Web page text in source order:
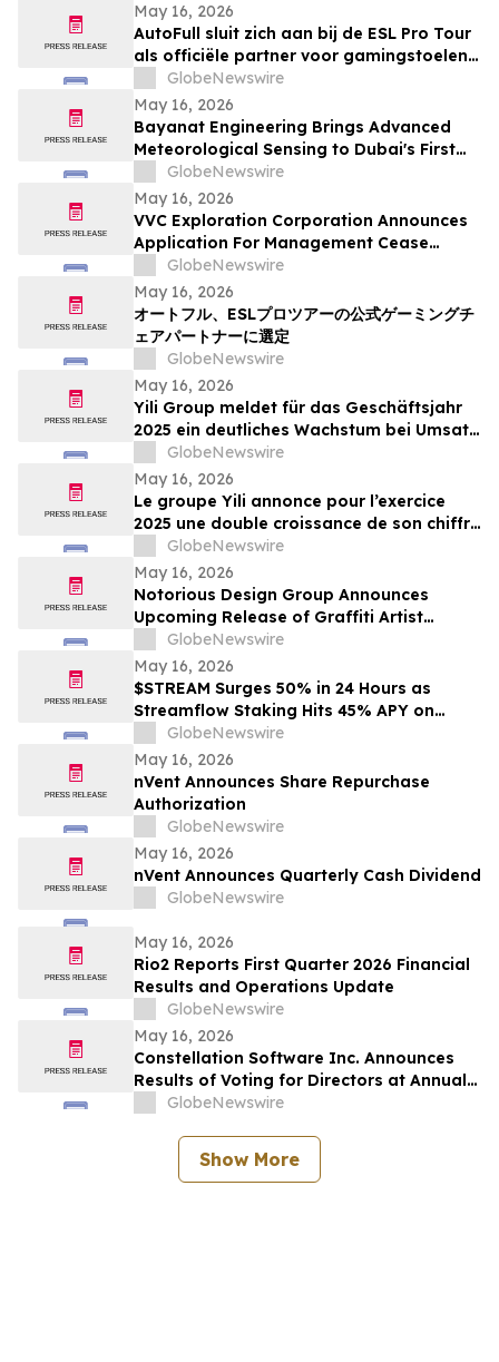
May 16, 2026
AutoFull sluit zich aan bij de ESL Pro Tour
als officiële partner voor gamingstoelen
in 2026–2027
GlobeNewswire
May 16, 2026
Bayanat Engineering Brings Advanced
Meteorological Sensing to Dubai's First
Commercial eVTOL Vertiport
GlobeNewswire
May 16, 2026
VVC Exploration Corporation Announces
Application For Management Cease
Trade Order And Provides Financing
Update
GlobeNewswire
May 16, 2026
オートフル、ESLプロツアーの公式ゲーミングチ
ェアパートナーに選定
GlobeNewswire
May 16, 2026
Yili Group meldet für das Geschäftsjahr
2025 ein deutliches Wachstum bei Umsatz
und Gewinn; seit dem Börsengang vor 30
Jahren ist der Umsatz um das 500-Fache
gestiegen
GlobeNewswire
May 16, 2026
Le groupe Yili annonce pour l’exercice
2025 une double croissance de son chiffre
d’affaires et de ses bénéfices, marquant
ainsi une multiplication par 500 de son
chiffre d’affaires en 30 ans depuis son
introduction en bourse
GlobeNewswire
May 16, 2026
Notorious Design Group Announces
Upcoming Release of Graffiti Artist
Trading Card Collection Drop 2
GlobeNewswire
May 16, 2026
$STREAM Surges 50% in 24 Hours as
Streamflow Staking Hits 45% APY on
SolanaGlobeNewswire
May 16, 2026
nVent Announces Share Repurchase
Authorization
GlobeNewswire
May 16, 2026
nVent Announces Quarterly Cash Dividend
GlobeNewswire
May 16, 2026
Rio2 Reports First Quarter 2026 Financial
Results and Operations Update
GlobeNewswire
May 16, 2026
Constellation Software Inc. Announces
Results of Voting for Directors at Annual
General Shareholders’ Meeting
GlobeNewswire
Show More